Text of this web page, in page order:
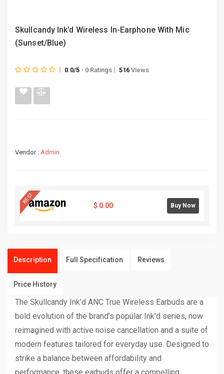
Skullcandy Ink’d Wireless In-Earphone With Mic
(Sunset/Blue)
0.0/5 - 0 Ratings 516 Views
Vendor : Admin
BEST
$ 0.00 Buy Now
Description Full Specification Reviews
Price History
The Skullcandy Ink’d ANC True Wireless Earbuds are a
bold evolution of the brand’s popular Ink’d series, now
reimagined with active noise cancellation and a suite of
modern features tailored for everyday use. Designed to
strike a balance between affordability and